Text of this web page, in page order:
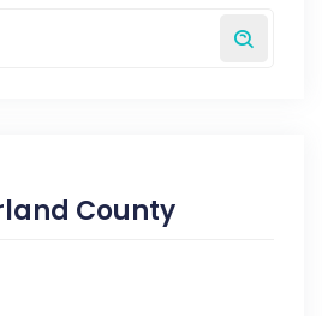
County